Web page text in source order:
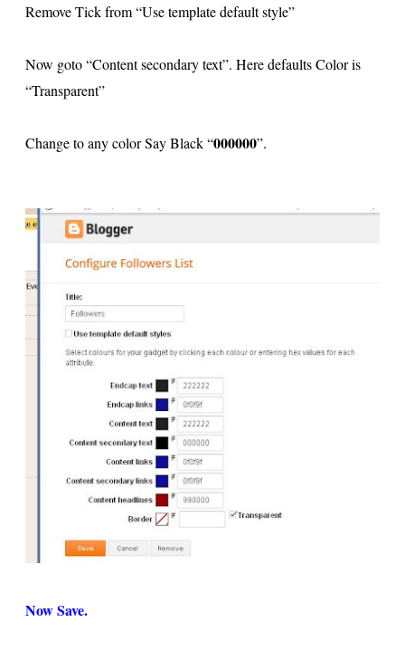
Remove Tick from “Use template default style”
Now goto “Content secondary text”. Here defaults Color is
“Transparent”
Change to any color Say Black “000000”.
Now Save.